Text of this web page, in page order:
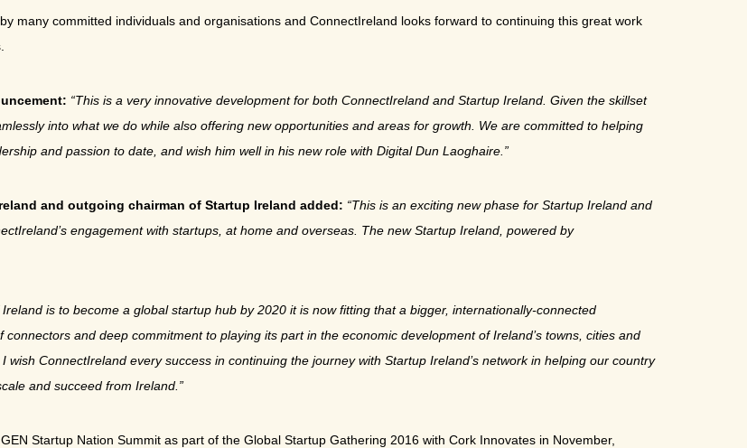
many committed individuals and organisations and ConnectIreland looks forward to continuing this great work
“This is a very innovative development for both ConnectIreland and Startup Ireland. Given the skillset
into what we do while also offering new opportunities and areas for growth. We are committed to helping
and passion to date, and wish him well in his new role with Digital Dun Laoghaire.”
and outgoing chairman of Startup Ireland added: “This is an exciting new phase for Startup Ireland and
engagement with startups, at home and overseas. The new Startup Ireland, powered by
Ireland is to become a global startup hub by 2020 it is now fitting that a bigger, internationally-connected
and deep commitment to playing its part in the economic development of Ireland’s towns, cities and
ConnectIreland every success in continuing the journey with Startup Ireland’s network in helping our country
and succeed from Ireland.”
Startup Nation Summit as part of the Global Startup Gathering 2016 with Cork Innovates in November,